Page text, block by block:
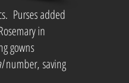
Purses added
in
gowns
number, saving